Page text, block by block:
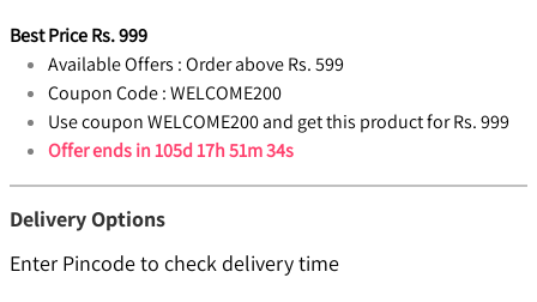
Best PriceRs.999
Available Offers :Order above Rs. 599
Coupon Code :WELCOME200
Use coupon WELCOME200 and get this product for Rs. 999
Offer ends in105d 17h 51m 33s
Delivery Options
Enter Pincode to check delivery time